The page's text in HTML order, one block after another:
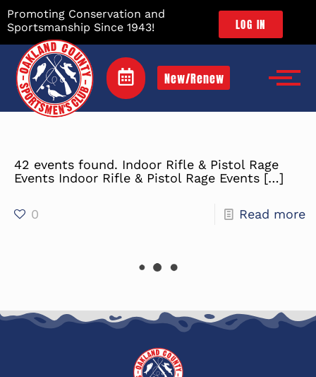
Promoting Conservation and
Sportsmanship Since 1943!
LOG IN
New/Renew
42 events found. Indoor Rifle & Pistol Rage
Events Indoor Rifle & Pistol Rage Events […]
0 Read more